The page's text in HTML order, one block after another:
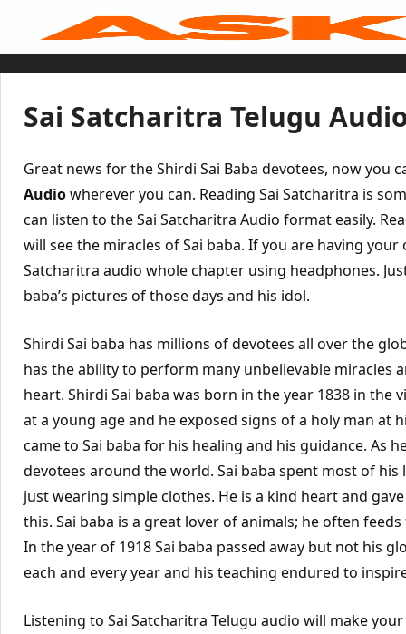
content
Sai Baba Live
Tamil
Hindi
Bengali
Marathi
Gujarati
Sai Baba Quotes
Contact Us
Menu
Sai Satcharitra Telugu
Great news for the Shirdi Sai Baba devotees, now you
Audiowherever you can. Reading Sai Satcharitra is
can listen to the Sai Satcharitra Audio format easily.
will see the miracles of Sai baba. If you are having
Satcharitra audio whole chapter using headphones.
baba’s pictures of those days and his idol.
Shirdi Sai baba has millions of devotees all over the
has the ability to perform many unbelievable miracles
heart. Shirdi Sai baba was born in the year 1838 in the
at a young age and he exposed signs of a holy man at
came to Sai baba for his healing and his guidance. As
devotees around the world. Sai baba spent most of
just wearing simple clothes. He is a kind heart and
this. Sai baba is a great lover of animals; he often
In the year of 1918 Sai baba passed away but not his
each and every year and his teaching endured to
Listening to Sai Satcharitra Telugu audio will make